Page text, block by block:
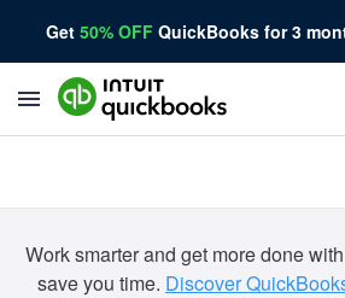
Get 50% OFF QuickBooks for 3
Work smarter and get more done
save you time. Discover